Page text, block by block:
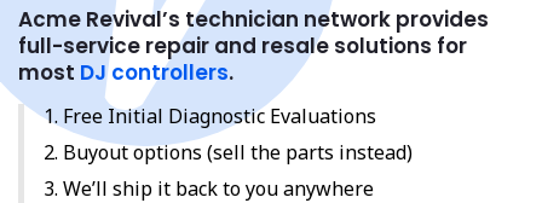
Acme Revival’s technician network provides
full-service repair and resale solutions for
most DJ controllers.
Free Initial Diagnostic Evaluations
Buyout options (sell the parts instead)
We’ll ship it back to you anywhere